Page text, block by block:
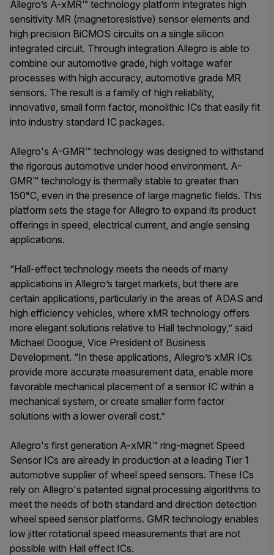
Allegro’s A-xMR™ technology platform integrates high
sensitivity MR (magnetoresistive) sensor elements and
high precision BiCMOS circuits on a single silicon
integrated circuit. Through integration Allegro is able to
combine our automotive grade, high voltage wafer
processes with high accuracy, automotive grade MR
sensors. The result is a family of high reliability,
innovative, small form factor, monolithic ICs that easily fit
into industry standard IC packages.
Allegro's A-GMR™ technology was designed to withstand
the rigorous automotive under hood environment. A-
GMR™ technology is thermally stable to greater than
150°C, even in the presence of large magnetic fields. This
platform sets the stage for Allegro to expand its product
offerings in speed, electrical current, and angle sensing
applications.
“Hall-effect technology meets the needs of many
applications in Allegro’s target markets, but there are
certain applications, particularly in the areas of ADAS and
high efficiency vehicles, where xMR technology offers
more elegant solutions relative to Hall technology,” said
Michael Doogue, Vice President of Business
Development. “In these applications, Allegro’s xMR ICs
provide more accurate measurement data, enable more
favorable mechanical placement of a sensor IC within a
mechanical system, or create smaller form factor
solutions with a lower overall cost.”
Allegro's first generation A-xMR™ ring-magnet Speed
Sensor ICs are already in production at a leading Tier 1
automotive supplier of wheel speed sensors. These ICs
rely on Allegro's patented signal processing algorithms to
meet the needs of both standard and direction detection
wheel speed sensor platforms. GMR technology enables
low jitter rotational speed measurements that are not
possible with Hall effect ICs.